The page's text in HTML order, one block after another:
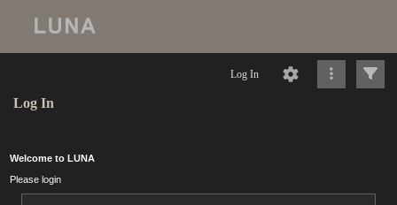
Log In
Log In
Welcome to LUNA
Please login